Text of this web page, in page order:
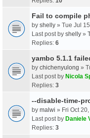
Fail to compile
by shelly » Tue Jul
Last post by shelly »
Replies: 6
yambo 5.1.1
by chichenyulong »
Last post by Nicola
Replies: 3
--disable-time-
by malwi » Fri Oct
Last post by Daniele
Replies: 3